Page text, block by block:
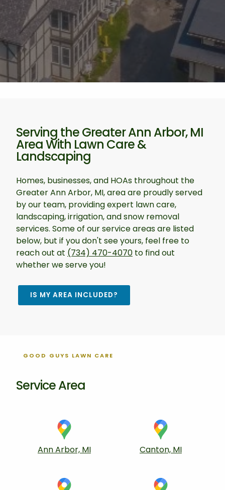
Serving the Greater Ann Arbor, MI
Area With Lawn Care &
Landscaping
Homes, businesses, and HOAs throughout the
Greater Ann Arbor, MI, area are proudly served
by our team, providing expert lawn care,
landscaping, irrigation, and snow removal
services. Some of our service areas are listed
below, but if you don't see yours, feel free to
reach out at (734) 470-4070 to find out
whether we serve you!
IS MY AREA INCLUDED?
GOOD GUYS LAWN CARE
Service Area
Ann Arbor, MI Canton, MI